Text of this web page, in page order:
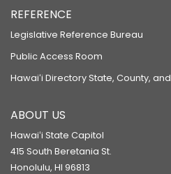
REFERENCE
Legislative Reference Bureau
Public Access Room
Hawaiʻi Directory State, County,
ABOUT US
Hawaiʻi State Capitol
415 South Beretania St.
Honolulu, HI 96813